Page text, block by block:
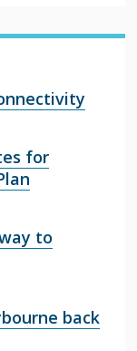
for
to
back